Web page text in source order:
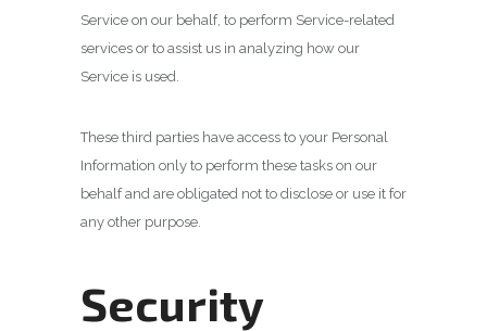
Service on our behalf, to perform Service-related
services or to assist us in analyzing how our
Service is used.
These third parties have access to your Personal
Information only to perform these tasks on our
behalf and are obligated not to disclose or use it for
any other purpose.
Security